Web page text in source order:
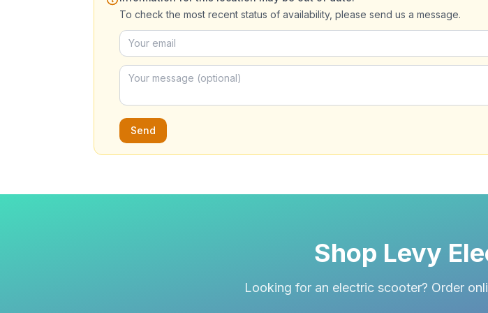
To check the most recent status of availability, please send us a message.
Send
Shop Levy
Looking for an electric scooter? Order